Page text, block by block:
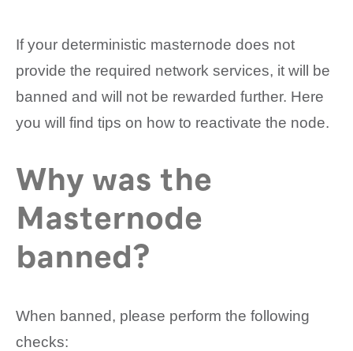
If your deterministic masternode does not
provide the required network services, it will be
banned and will not be rewarded further. Here
you will find tips on how to reactivate the node.
Why was the
Masternode
banned?
When banned, please perform the following
checks: